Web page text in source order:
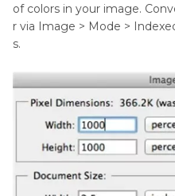
of colors in your image.
r via Image > Mode >
s.